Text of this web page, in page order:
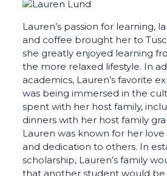
Lauren’s passion for learning,
and coffee brought her to
she greatly enjoyed learning
the more relaxed lifestyle. In
academics, Lauren’s favorite
was being immersed in the
spent with her host family,
dinners with her host family
Lauren was known for her love
and dedication to others. In
scholarship, Lauren’s family
that another student would be